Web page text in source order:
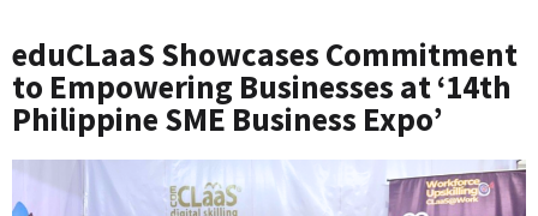
eduCLaaS Showcases Commitment
to Empowering Businesses at ‘14th
Philippine SME Business Expo’